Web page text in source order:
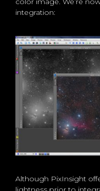
integration:
Although PixInsight